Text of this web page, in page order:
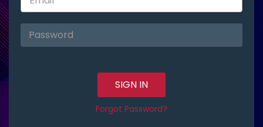
Ticket Rate
SIGN IN
Forgot Password?